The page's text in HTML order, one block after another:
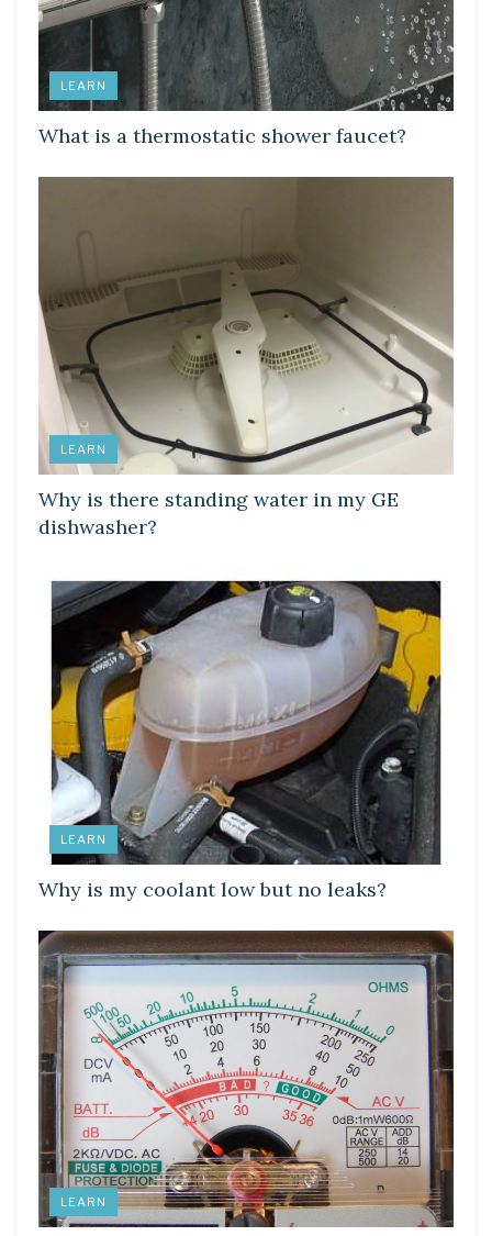
LEARN
What is a thermostatic shower faucet?
LEARN
Why is there standing water in my GE
dishwasher?
LEARN
Why is my coolant low but no leaks?
LEARN